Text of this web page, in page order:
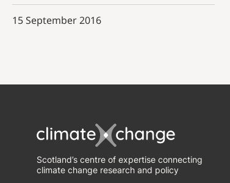
15 September 2016
Scotland’s centre of expertise connecting
climate change research and policy